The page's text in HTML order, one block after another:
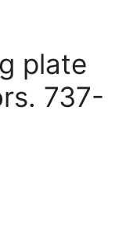
plate
737-